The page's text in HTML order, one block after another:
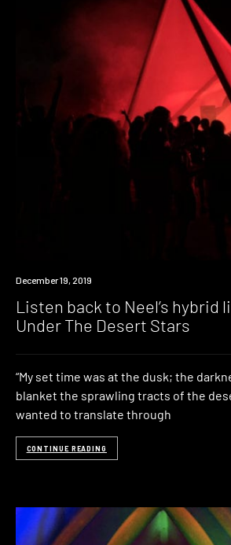
Listen
December 19, 2019
Listen back to Neel’s hybrid
Under The Desert Stars
“My set time was at the dusk; the
blanket the sprawling tracts of the
wanted to translate through
CONTINUE READING